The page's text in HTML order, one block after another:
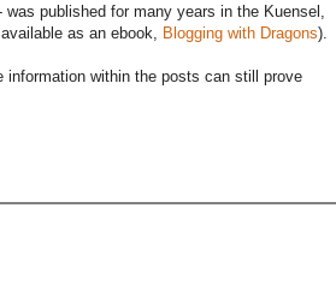
was published for many years in the Kuensel,
as an ebook, Blogging with Dragons).
information within the posts can still prove